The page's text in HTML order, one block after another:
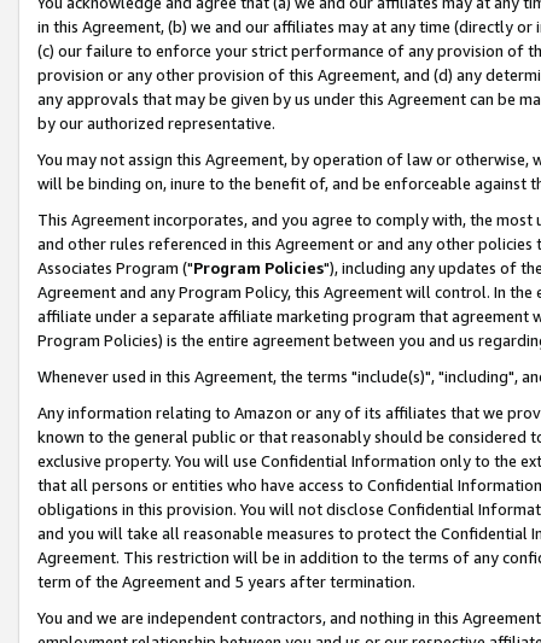
in this Agreement, (b) we and our affiliates may at any time (directly
(c) our failure to enforce your strict performance of any provision of
provision or any other provision of this Agreement, and (d) any
any approvals that may be given by us under this Agreement can be
by our authorized representative.
You may not assign this Agreement, by operation of law or
will be binding on, inure to the benefit of, and be enforceable against
This Agreement incorporates, and you agree to comply with, the
and other rules referenced in this Agreement or and any other
Associates Program ("Program Policies"), including any updates of
Agreement and any Program Policy, this Agreement will control. In
affiliate under a separate affiliate marketing program that agreement
Program Policies) is the entire agreement between you and us
Whenever used in this Agreement, the terms "include(s)", "including",
Any information relating to Amazon or any of its affiliates that we
known to the general public or that reasonably should be considered
exclusive property. You will use Confidential Information only to the
that all persons or entities who have access to Confidential
obligations in this provision. You will not disclose Confidential
and you will take all reasonable measures to protect the Confidential
Agreement. This restriction will be in addition to the terms of any
term of the Agreement and 5 years after termination.
You and we are independent contractors, and nothing in this